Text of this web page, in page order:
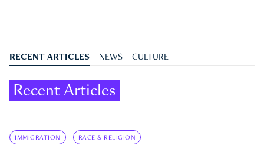
RECENT ARTICLES NEWS CULTURE
Recent Articles
IMMIGRATION RACE & RELIGION